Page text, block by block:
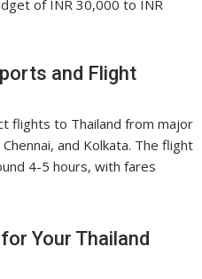
of INR 30,000 to INR
and Flight
flights to Thailand from major
and Kolkata. The flight
4-5 hours, with fares
Your Thailand